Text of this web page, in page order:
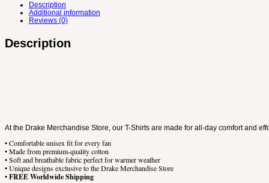
Description
Additional information
Reviews (0)
Description
At the Drake Merchandise Store, our T-Shirts are made for all-day comfort and
• Comfortable unisex fit for every fan
• Made from premium-quality cotton
• Soft and breathable fabric perfect for warmer weather
• Unique designs exclusive to the Drake Merchandise Store
•FREE Worldwide Shipping